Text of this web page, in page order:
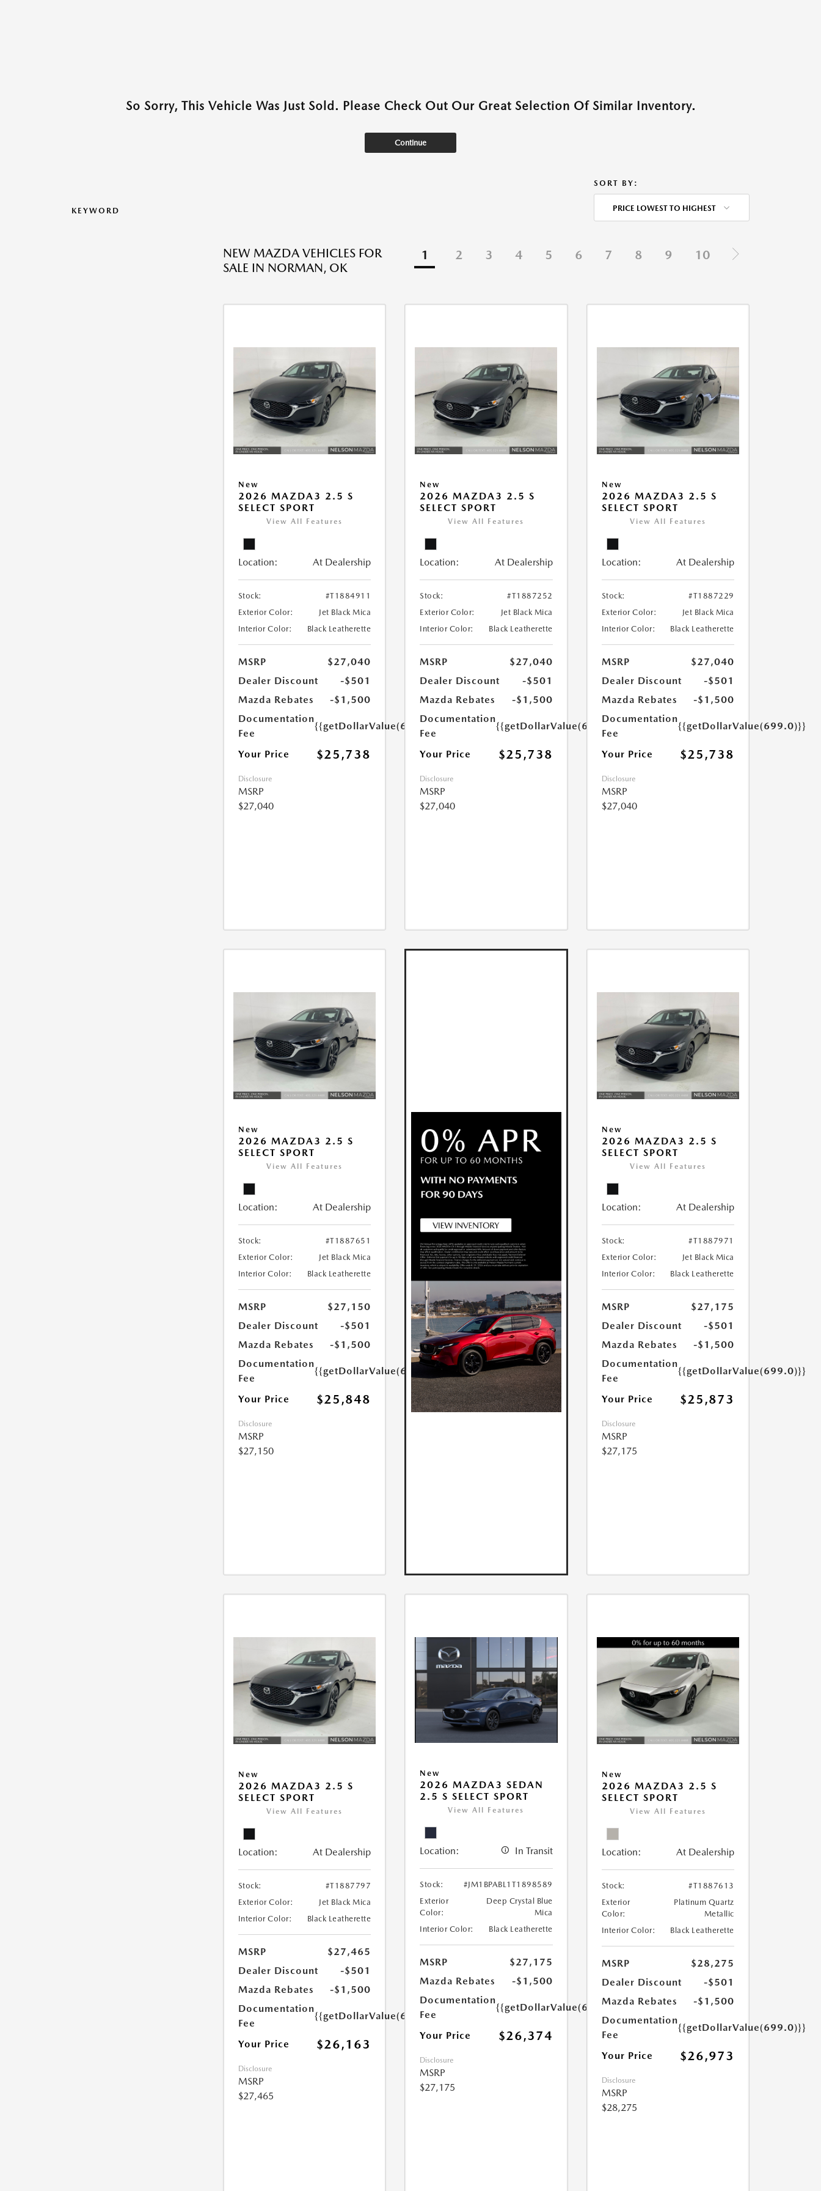
So Sorry, This Vehicle Was Just Sold. Please Check Out Our Great Selection Of Similar Inventory.
Continue
KEYWORD
SORT BY:
PRICE LOWEST TO HIGHEST
NEW MAZDA VEHICLES FOR
SALE IN NORMAN, OK
1 2 3 4 5 6 7 8 9 10
New
2026 MAZDA3 2.5 S
SELECT SPORT
View All Features
Location: At Dealership
Stock:
#T1884911
Exterior Color:
Jet Black Mica
Interior Color:
Black Leatherette
MSRP
$27,040
Dealer Discount
-$501
Mazda Rebates
-$1,500
Documentation
Fee
{{getDollarValue(699.0)}}
Your Price $25,738
Disclosure
MSRP
$27,040
New
2026 MAZDA3 2.5 S
SELECT SPORT
View All Features
Location: At Dealership
Stock:
#T1887252
Exterior Color:
Jet Black Mica
Interior Color:
Black Leatherette
MSRP
$27,040
Dealer Discount
-$501
Mazda Rebates
-$1,500
Documentation
Fee
{{getDollarValue(699.0)}}
Your Price $25,738
Disclosure
MSRP
$27,040
New
2026 MAZDA3 2.5 S
SELECT SPORT
View All Features
Location: At Dealership
Stock:
#T1887229
Exterior Color:
Jet Black Mica
Interior Color:
Black Leatherette
MSRP
$27,040
Dealer Discount
-$501
Mazda Rebates
-$1,500
Documentation
Fee
{{getDollarValue(699.0)}}
Your Price $25,738
Disclosure
MSRP
$27,040
New
2026 MAZDA3 2.5 S
SELECT SPORT
View All Features
Location: At Dealership
Stock:
#T1887651
Exterior Color:
Jet Black Mica
Interior Color:
Black Leatherette
MSRP
$27,150
Dealer Discount
-$501
Mazda Rebates
-$1,500
Documentation
Fee
{{getDollarValue(699.0)}}
Your Price $25,848
Disclosure
MSRP
$27,150
New
2026 MAZDA3 2.5 S
SELECT SPORT
View All Features
Location: At Dealership
Stock:
#T1887971
Exterior Color:
Jet Black Mica
Interior Color:
Black Leatherette
MSRP
$27,175
Dealer Discount
-$501
Mazda Rebates
-$1,500
Documentation
Fee
{{getDollarValue(699.0)}}
Your Price $25,873
Disclosure
MSRP
$27,175
New
2026 MAZDA3 2.5 S
SELECT SPORT
View All Features
Location: At Dealership
Stock:
#T1887797
Exterior Color:
Jet Black Mica
Interior Color:
Black Leatherette
MSRP
$27,465
Dealer Discount
-$501
Mazda Rebates
-$1,500
Documentation
Fee
{{getDollarValue(699.0)}}
Your Price $26,163
Disclosure
MSRP
$27,465
New
2026 MAZDA3 SEDAN
2.5 S SELECT SPORT
View All Features
Location: In Transit
Stock:
#JM1BPABL1T1898589
Exterior
Color:
Deep Crystal Blue
Mica
Interior Color:
Black Leatherette
MSRP
$27,175
Mazda Rebates
-$1,500
Documentation
Fee
{{getDollarValue(699.0)}}
Your Price $26,374
Disclosure
MSRP
$27,175
New
2026 MAZDA3 2.5 S
SELECT SPORT
View All Features
Location: At Dealership
Stock:
#T1887613
Exterior
Color:
Platinum Quartz
Metallic
Interior Color:
Black Leatherette
MSRP
$28,275
Dealer Discount
-$501
Mazda Rebates
-$1,500
Documentation
Fee
{{getDollarValue(699.0)}}
Your Price $26,973
Disclosure
MSRP
$28,275